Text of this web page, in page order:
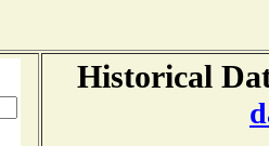
Historical